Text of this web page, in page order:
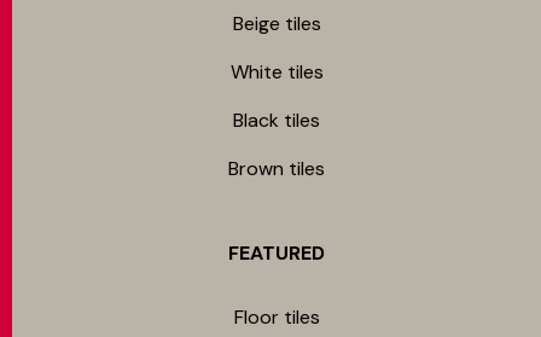
Beige tiles
White tiles
Black tiles
Brown tiles
FEATURED
Floor tiles